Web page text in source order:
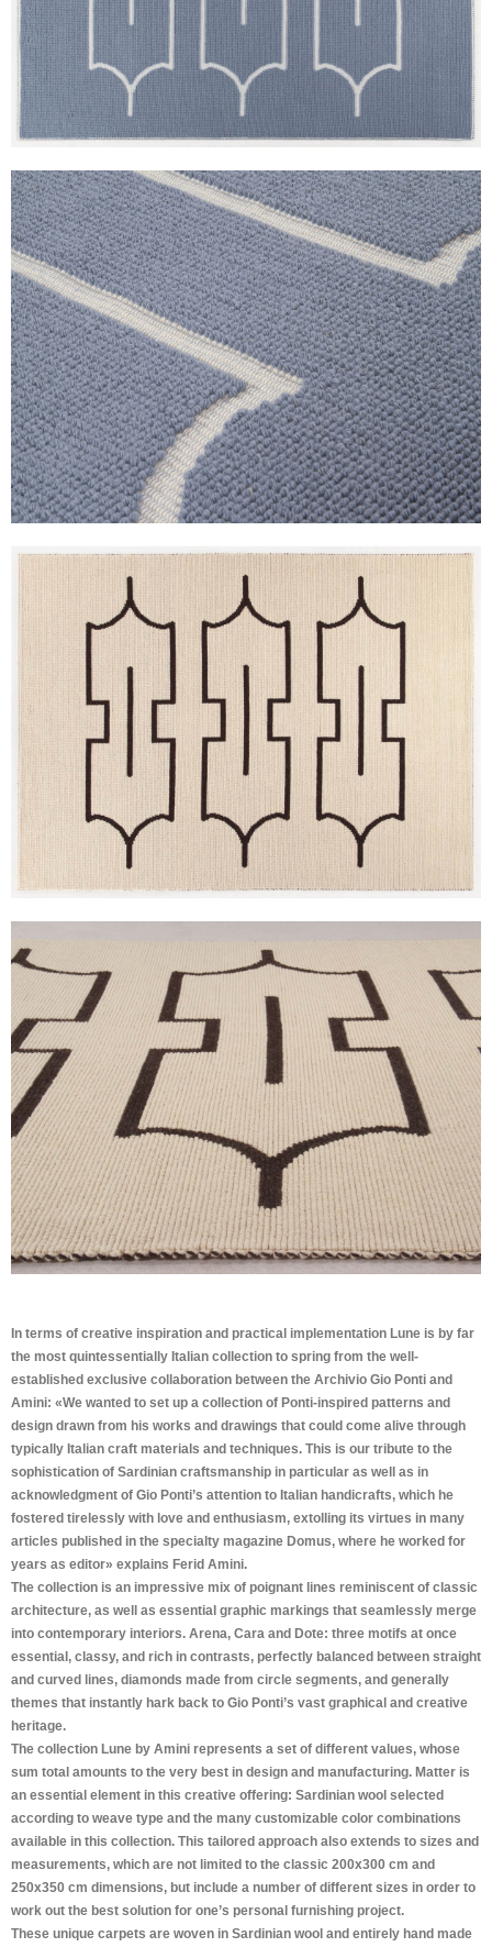
In terms of creative inspiration and practical implementation Lune is by far
the most quintessentially Italian collection to spring from the well-
established exclusive collaboration between the Archivio Gio Ponti and
Amini: «We wanted to set up a collection of Ponti-inspired patterns and
design drawn from his works and drawings that could come alive through
typically Italian craft materials and techniques. This is our tribute to the
sophistication of Sardinian craftsmanship in particular as well as in
acknowledgment of Gio Ponti’s attention to Italian handicrafts, which he
fostered tirelessly with love and enthusiasm, extolling its virtues in many
articles published in the specialty magazine Domus, where he worked for
years as editor» explains Ferid Amini.
The collection is an impressive mix of poignant lines reminiscent of classic
architecture, as well as essential graphic markings that seamlessly merge
into contemporary interiors. Arena, Cara and Dote: three motifs at once
essential, classy, and rich in contrasts, perfectly balanced between straight
and curved lines, diamonds made from circle segments, and generally
themes that instantly hark back to Gio Ponti’s vast graphical and creative
heritage.
The collection Lune by Amini represents a set of different values, whose
sum total amounts to the very best in design and manufacturing. Matter is
an essential element in this creative offering: Sardinian wool selected
according to weave type and the many customizable color combinations
available in this collection. This tailored approach also extends to sizes and
measurements, which are not limited to the classic 200x300 cm and
250x350 cm dimensions, but include a number of different sizes in order to
work out the best solution for one’s personal furnishing project.
These unique carpets are woven in Sardinian wool and entirely hand made